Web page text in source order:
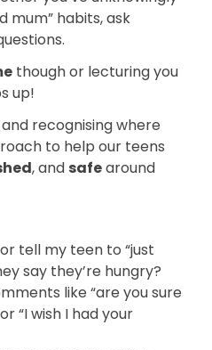
mum” habits, ask
though or lecturing you
up!
and recognising where
to help our teens
, and safearound
tell my teen to “just
say they’re hungry?
like “are you sure
“I wish I had your